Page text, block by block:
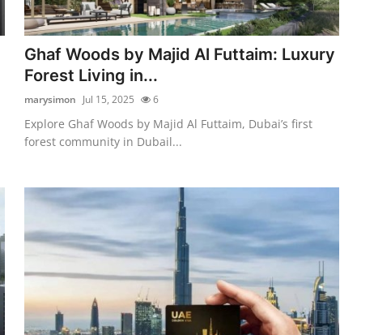
Ghaf Woods by Majid Al Futtaim: Luxury
Forest Living in...
marysimon Jul 15, 2025 6
Explore Ghaf Woods by Majid Al Futtaim, Dubai’s first
forest community in Dubail...